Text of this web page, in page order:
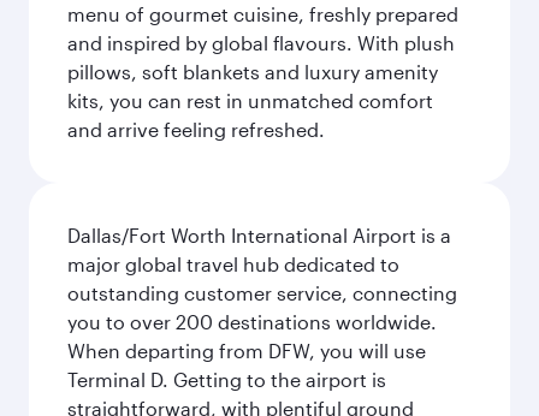
menu of gourmet cuisine, freshly prepared
and inspired by global flavours. With plush
pillows, soft blankets and luxury amenity
kits, you can rest in unmatched comfort
and arrive feeling refreshed.
Dallas/Fort Worth International Airport is a
major global travel hub dedicated to
outstanding customer service, connecting
you to over 200 destinations worldwide.
When departing from DFW, you will use
Terminal D. Getting to the airport is
straightforward, with plentiful ground